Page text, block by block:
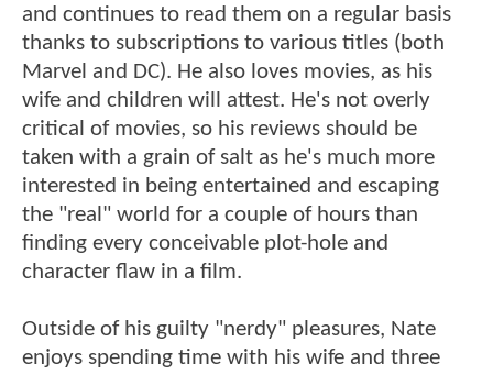
and continues to read them on a regular basis
thanks to subscriptions to various titles (both
Marvel and DC). He also loves movies, as his
wife and children will attest. He's not overly
critical of movies, so his reviews should be
taken with a grain of salt as he's much more
interested in being entertained and escaping
the "real" world for a couple of hours than
finding every conceivable plot-hole and
character flaw in a film.
Outside of his guilty "nerdy" pleasures, Nate
enjoys spending time with his wife and three